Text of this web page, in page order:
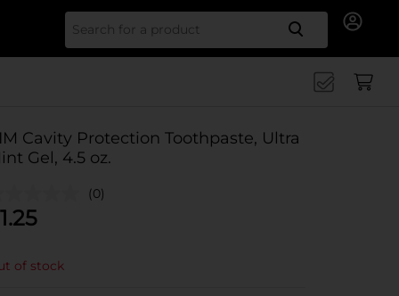
Search
Cavity Protection Toothpaste, Ultra
Gel, 4.5 oz.
(0)
1.25
of stock